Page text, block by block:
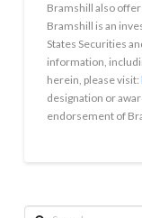
Bramshill also
Bramshill is an
States Securities
information,
herein, please visit:
designation or
endorsement of
Search